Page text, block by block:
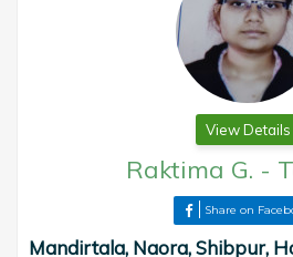
View Details
Raktima G. -
Share on
Mandirtala, Naora, Shibpur,